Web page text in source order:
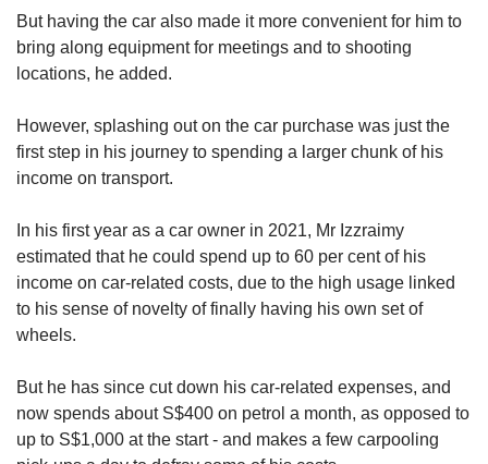
But having the car also made it more convenient for him to
bring along equipment for meetings and to shooting
locations, he added.
However, splashing out on the car purchase was just the
first step in his journey to spending a larger chunk of his
income on transport.
In his first year as a car owner in 2021, Mr Izzraimy
estimated that he could spend up to 60 per cent of his
income on car-related costs, due to the high usage linked
to his sense of novelty of finally having his own set of
wheels.
But he has since cut down his car-related expenses, and
now spends about S$400 on petrol a month, as opposed to
up to S$1,000 at the start - and makes a few carpooling